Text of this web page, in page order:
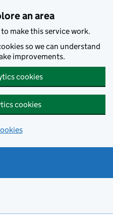
an area
make this service work.
so we can understand
improvements.
cookies
cookies